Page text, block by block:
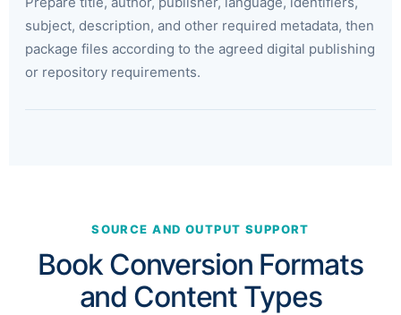
subject, description, and other required metadata, then
package files according to the agreed digital publishing
or repository requirements.
SOURCE AND OUTPUT SUPPORT
Book Conversion Formats
and Content Types